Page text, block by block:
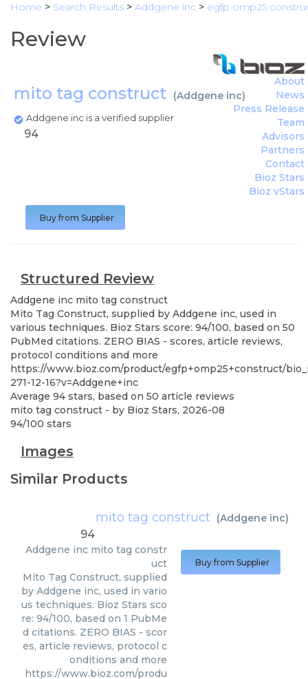
Home > Search Results > Addgene inc > egfp omp25
Review
mito tag construct (Addgene inc)
Addgene inc is a verified supplier
About
News
Press Release
Team
Advisors
Partners
Contact
Bioz Stars
Bioz vStars
94
Buy from Supplier
Structured Review
Addgene inc mito tag construct
Mito Tag Construct, supplied by Addgene inc, used in
various techniques. Bioz Stars score: 94/100, based on 50
PubMed citations. ZERO BIAS - scores, article reviews,
protocol conditions and more
https://www.bioz.com/product/egfp+omp25+construct/
271-12-16?v=Addgene+inc
Average 94 stars, based on 50 article reviews
mito tag construct - by Bioz Stars, 2026-08
94/100 stars
Images
Similar Products
mito tag construct (Addgene inc)
94
Addgene inc mito tag constr
uct
Mito Tag Construct, supplied
by Addgene inc, used in vario
us techniques. Bioz Stars sco
re: 94/100, based on 1 PubMe
d citations. ZERO BIAS - scor
es, article reviews, protocol c
onditions and more
https://www.bioz.com/produ
Buy from Supplier